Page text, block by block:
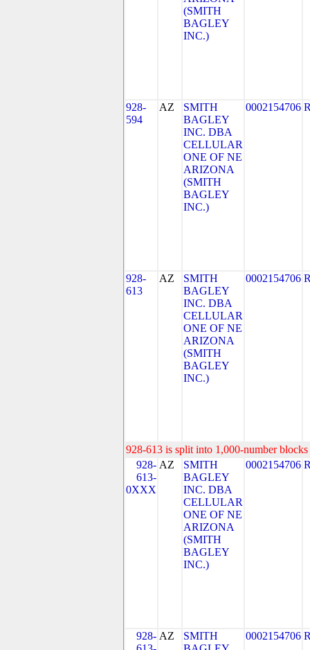
(SMITH
BAGLEY
INC.)
928-
594
AZ
SMITH
BAGLEY
INC. DBA
CELLULAR
ONE OF NE
ARIZONA
(SMITH
BAGLEY
INC.)
0002154706
928-
613
AZ
SMITH
BAGLEY
INC. DBA
CELLULAR
ONE OF NE
ARIZONA
(SMITH
BAGLEY
INC.)
0002154706
928-613 is split into 1,000-number
928-
613-
0XXX
AZ
SMITH
BAGLEY
INC. DBA
CELLULAR
ONE OF NE
ARIZONA
(SMITH
BAGLEY
INC.)
0002154706
928- AZ
SMITH
0002154706